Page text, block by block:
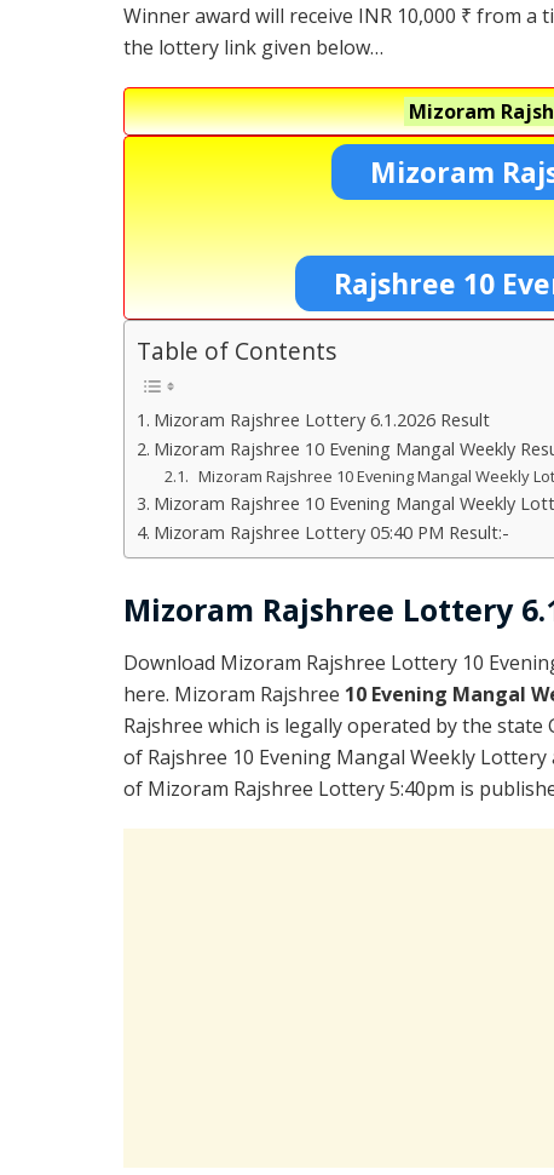
Winner award will receive INR 10,000 ₹ from
the lottery link given below…
Mizoram
Mizoram
Rajshree 10
Table of Contents
Mizoram Rajshree Lottery 6.1.2026 Result
Mizoram Rajshree 10 Evening Mangal Weekly
Mizoram Rajshree 10 Evening Mangal Weekly
Mizoram Rajshree 10 Evening Mangal Weekly
Mizoram Rajshree Lottery 05:40 PM Result:-
Mizoram Rajshree Lottery
Download Mizoram Rajshree Lottery 10
here. Mizoram Rajshree 10 Evening Mangal
Rajshree which is legally operated by the
of Rajshree 10 Evening Mangal Weekly
of Mizoram Rajshree Lottery 5:40pm is